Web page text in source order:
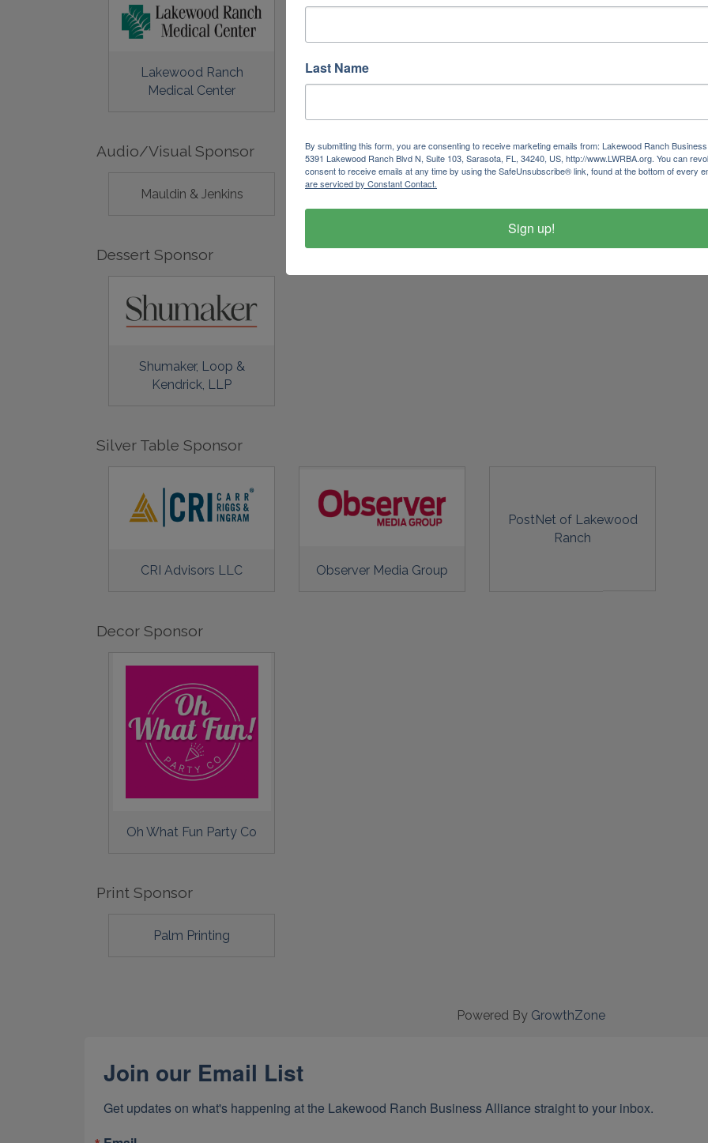
Lakewood Ranch
Medical Center
Audio/Visual Sponsor
Mauldin & Jenkins
Dessert Sponsor
Shumaker, Loop &
Kendrick, LLP
Silver Table Sponsor
CRI Advisors LLC Observer Media Group
PostNet of Lakewood
Ranch
Decor Sponsor
Oh What Fun Party Co
Print Sponsor
Palm Printing
Powered By GrowthZone
Join our Email List
Get updates on what's happening at the Lakewood Ranch Business Alliance straight to your inbox.
Last Name
By submitting this form, you are consenting to receive marketing emails from: Lakewood Ranch
5391 Lakewood Ranch Blvd N, Suite 103, Sarasota, FL, 34240, US, http://www.LWRBA.org. You can
consent to receive emails at any time by using the SafeUnsubscribe® link, found at the bottom of every
are serviced by Constant Contact.
Sign up!